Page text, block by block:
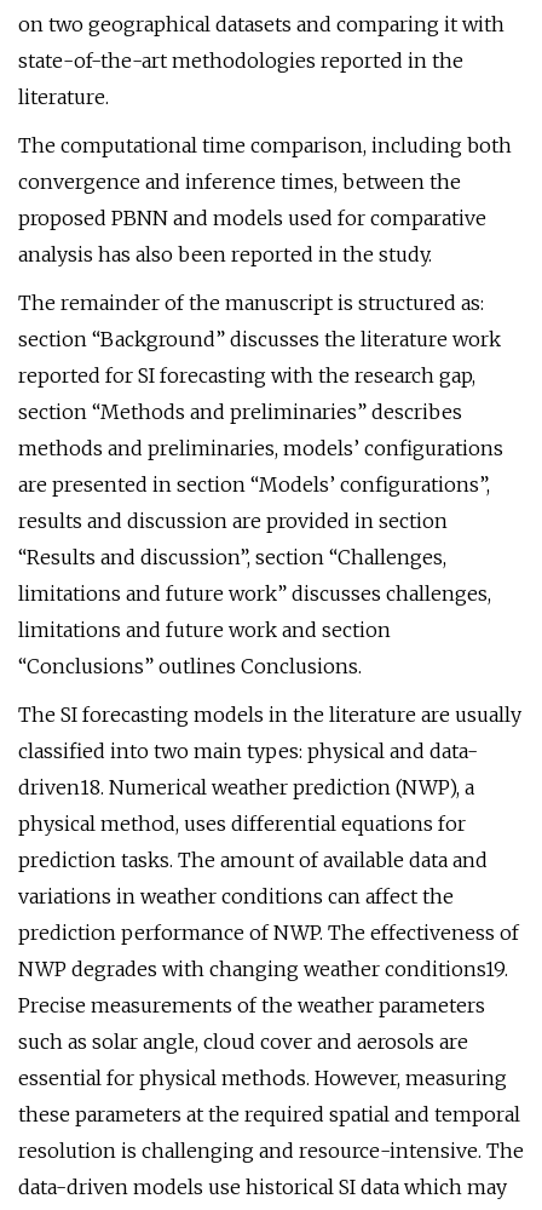
on two geographical datasets and comparing it with
state-of-the-art methodologies reported in the
literature.
The computational time comparison, including both
convergence and inference times, between the
proposed PBNN and models used for comparative
analysis has also been reported in the study.
The remainder of the manuscript is structured as:
section “Background” discusses the literature work
reported for SI forecasting with the research gap,
section “Methods and preliminaries” describes
methods and preliminaries, models’ configurations
are presented in section “Models’ configurations”,
results and discussion are provided in section
“Results and discussion”, section “Challenges,
limitations and future work” discusses challenges,
limitations and future work and section
“Conclusions” outlines Conclusions.
The SI forecasting models in the literature are usually
classified into two main types: physical and data-
driven18. Numerical weather prediction (NWP), a
physical method, uses differential equations for
prediction tasks. The amount of available data and
variations in weather conditions can affect the
prediction performance of NWP. The effectiveness of
NWP degrades with changing weather conditions19.
Precise measurements of the weather parameters
such as solar angle, cloud cover and aerosols are
essential for physical methods. However, measuring
these parameters at the required spatial and temporal
resolution is challenging and resource-intensive. The
data-driven models use historical SI data which may